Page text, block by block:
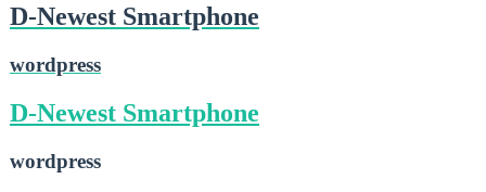
D-Newest Smartphone
wordpress
D-Newest Smartphone
wordpress